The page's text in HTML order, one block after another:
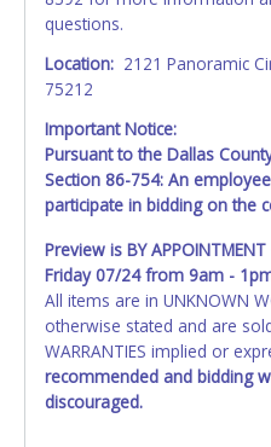
questions.
Location: 2121 Panoramic
75212
Important Notice:
Pursuant to the Dallas
Section 86-754: An
participate in bidding on the
Preview is BY
Friday 07/24 from 9am -
All items are in UNKNOWN
otherwise stated and are
WARRANTIES implied or
recommended and bidding
discouraged.